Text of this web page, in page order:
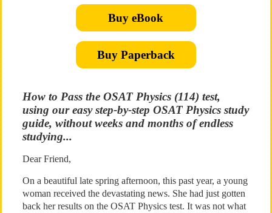
Buy eBook
Buy Paperback
How to Pass the OSAT Physics (114) test,
using our easy step-by-step OSAT Physics study
guide, without weeks and months of endless
studying...
Dear Friend,
On a beautiful late spring afternoon, this past year, a young
woman received the devastating news. She had just gotten
back her results on the OSAT Physics test. It was not what